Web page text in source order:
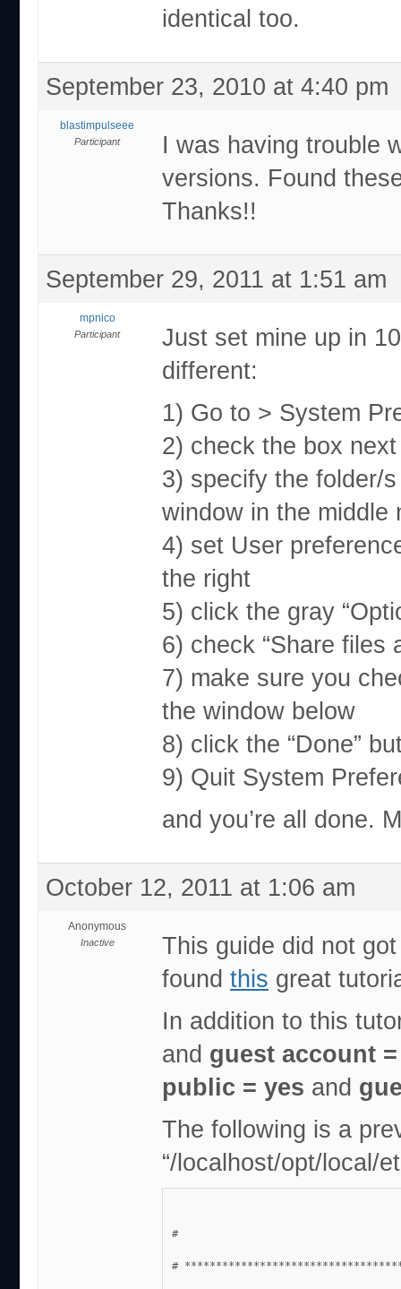
identical too.
September 23, 2010 at 4:40 pm
blastimpulseee
Participant
I was having trouble
versions. Found
Thanks!!
September 29, 2011 at 1:51 am
mpnico
Participant
Just set mine up in
different:
1) Go to > System
2) check the box next
3) specify the folder/
window in the middle
4) set User
the right
5) click the gray
6) check “Share files
7) make sure you
the window below
8) click the “Done”
9) Quit System
and you’re all done.
October 12, 2011 at 1:06 am
Anonymous
Inactive
This guide did not
found this great
In addition to this
and guest account
public = yes and
The following is a
“/localhost/opt/local/
#
#